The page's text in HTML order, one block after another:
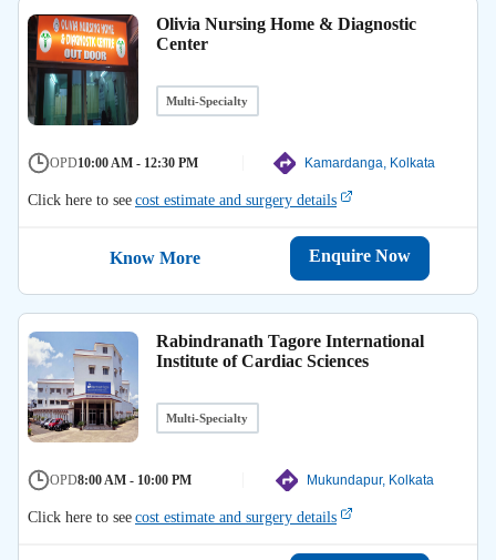
Olivia Nursing Home & Diagnostic
Center
Multi-Specialty
OPD10:00 AM - 12:30 PM Kamardanga, Kolkata
Click here to seecost estimate and surgery details
Know More Enquire Now
Rabindranath Tagore International
Institute of Cardiac Sciences
Multi-Specialty
OPD8:00 AM - 10:00 PM Mukundapur, Kolkata
Click here to seecost estimate and surgery details